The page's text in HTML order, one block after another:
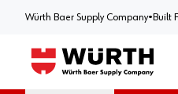
Würth Baer Supply CompanyWürth
• Built